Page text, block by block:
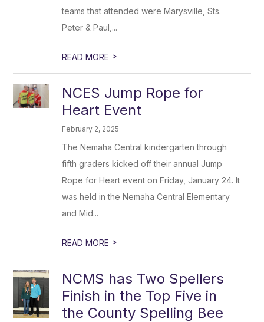
teams that attended were Marysville, Sts.
Peter & Paul,...
READ MORE >
NCES Jump Rope for
Heart Event
February 2, 2025
The Nemaha Central kindergarten through
fifth graders kicked off their annual Jump
Rope for Heart event on Friday, January 24. It
was held in the Nemaha Central Elementary
and Mid...
READ MORE >
NCMS has Two Spellers
Finish in the Top Five in
the County Spelling Bee